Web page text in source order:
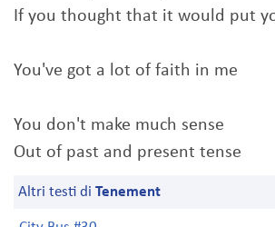
If you thought that it would put
You've got a lot of faith in me
You don't make much sense
Out of past and present tense
Altri testi di Tenement